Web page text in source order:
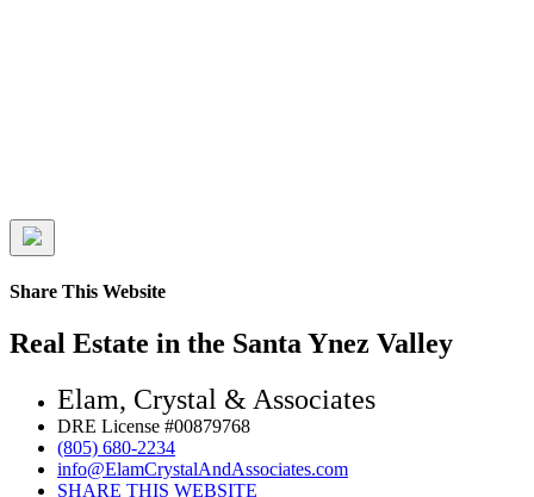
Share This Website
Real Estate in the Santa Ynez Valley
Elam, Crystal & Associates
DRE License #00879768
(805) 680-2234
info@ElamCrystalAndAssociates.com
SHARE THIS WEBSITE